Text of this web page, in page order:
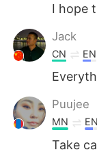
I hope
Jack
CN EN
Puujee
MN EN
Take